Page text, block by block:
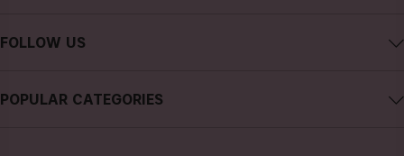
Terms and Conditions
Cookies
FAQs
FOLLOW US
Facebook
POPULAR CATEGORIES